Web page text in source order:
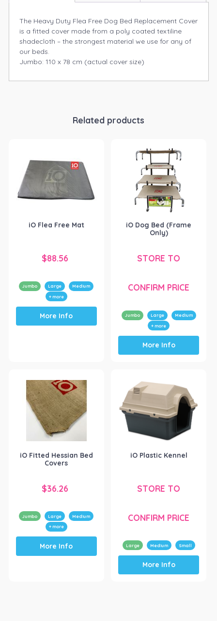
The Heavy Duty Flea Free Dog Bed Replacement Cover
is a fitted cover made from a poly coated textiline
shadecloth – the strongest material we use for any of
our beds.
Jumbo: 110 x 78 cm (actual cover size)
Related products
iO Flea Free Mat
$88.56
Jumbo Large
Medium
+ more
This
product
has
be
chosen
on
the
product
page
More Info
iO Dog Bed (Frame
Only)
STORE TO
CONFIRM PRICE
Jumbo Large
Medium
+ more
This
product
has
The
options
may
be
chosen
on
product
More Info
iO Fitted Hessian Bed
Covers
$36.26
Jumbo Large
Medium
+ more
This
product
has
More Info
iO Plastic Kennel
STORE TO
CONFIRM PRICE
Large Medium Small
This
product
has
More Info